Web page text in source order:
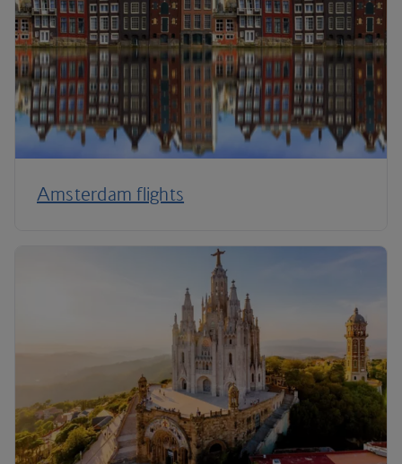
Amsterdam flights